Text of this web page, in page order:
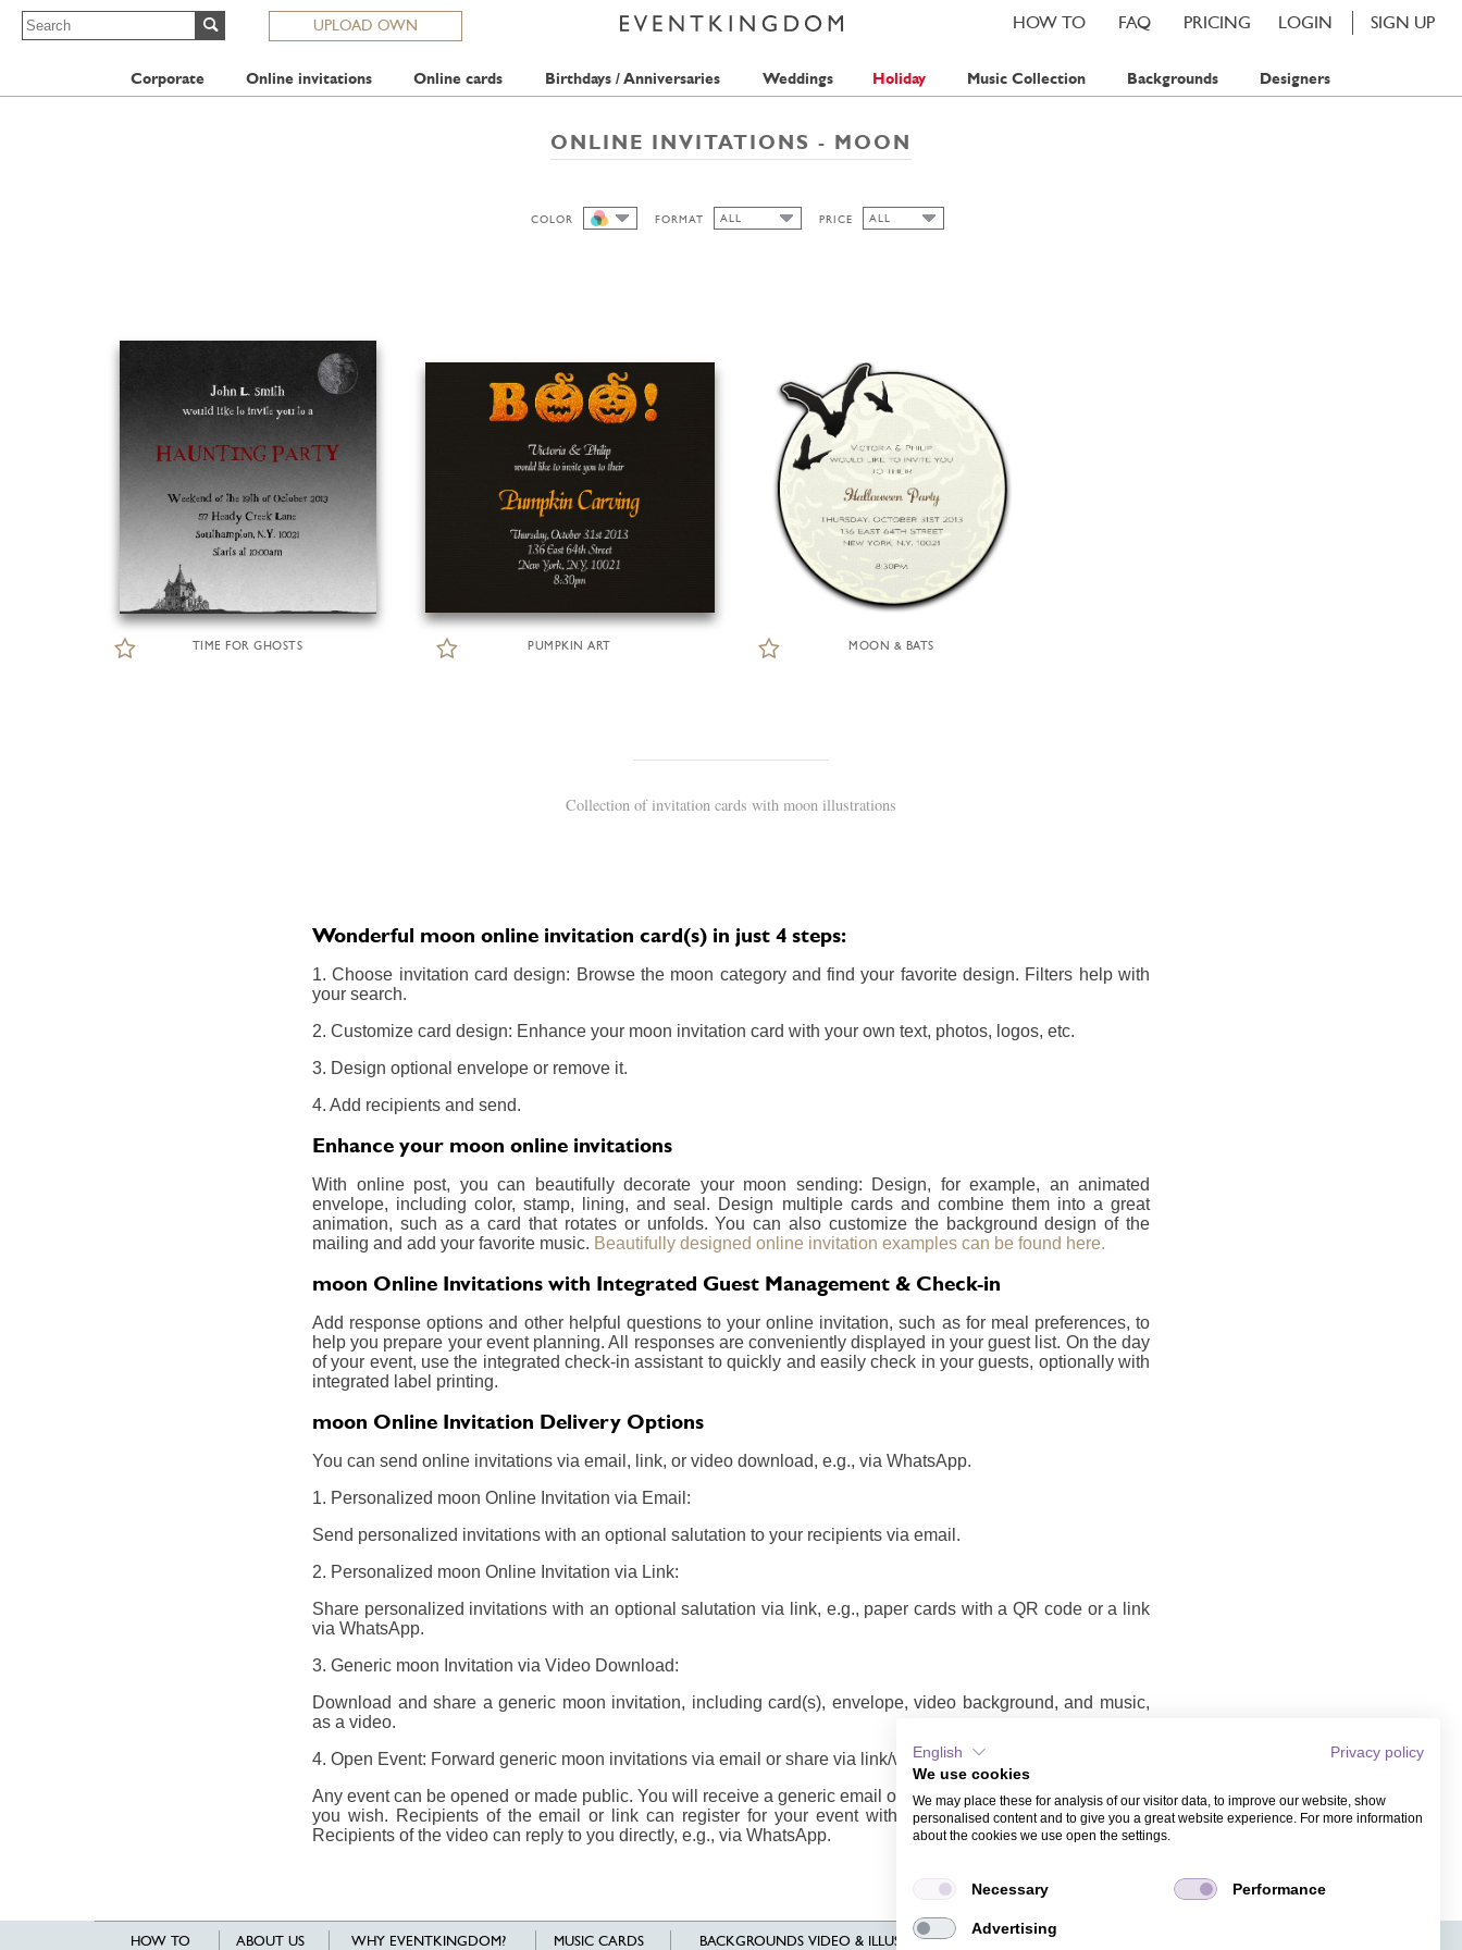
UPLOAD OWN LOGIN SIGN UP
PRICING
FAQ
HOW TO
Corporate Online invitations Online cards Birthdays / Anniversaries Weddings Holiday Music Collection Backgrounds Designers
ONLINE INVITATIONS - MOON
COLOR
FORMAT ALL
PRICE
ALL
TIME FOR GHOSTS PUMPKIN ART MOON & BATS
Collection of invitation cards with moon illustrations
Wonderful moon online invitation card(s) in just 4 steps:
1. Choose invitation card design: Browse the moon category and find your favorite design. Filters help with
your search.
2. Customize card design: Enhance your moon invitation card with your own text, photos, logos, etc.
3. Design optional envelope or remove it.
4. Add recipients and send.
Enhance your moon online invitations
With online post, you can beautifully decorate your moon sending: Design, for example, an animated
envelope, including color, stamp, lining, and seal. Design multiple cards and combine them into a great
animation, such as a card that rotates or unfolds. You can also customize the background design of the
mailing and add your favorite music. Beautifully designed online invitation examples can be found here.
moon Online Invitations with Integrated Guest Management & Check-in
Add response options and other helpful questions to your online invitation, such as for meal preferences, to
help you prepare your event planning. All responses are conveniently displayed in your guest list. On the day
of your event, use the integrated check-in assistant to quickly and easily check in your guests, optionally with
integrated label printing.
moon Online Invitation Delivery Options
You can send online invitations via email, link, or video download, e.g., via WhatsApp.
1. Personalized moon Online Invitation via Email:
Send personalized invitations with an optional salutation to your recipients via email.
2. Personalized moon Online Invitation via Link:
Share personalized invitations with an optional salutation via link, e.g., paper cards with a QR code or a link
via WhatsApp.
3. Generic moon Invitation via Video Download:
Download and share a generic moon invitation, including card(s), envelope, video background, and music,
as a video.
4. Open Event: Forward generic moon invitations via email or share via link/video
Any event can be opened or made public. You will receive a generic email or link/video that you can share as
you wish. Recipients of the email or link can register for your event with their name and email address.
Recipients of the video can reply to you directly, e.g., via WhatsApp.
HOW TO ABOUT US WHY EVENTKINGDOM? MUSIC CARDS BACKGROUNDS VIDEO & ILLUSTRATIONS APPS
English
Privacy policy
We use cookies
We may place these for analysis of our visitor data, to improve our website, show
personalised content and to give you a great website experience. For more information
about the cookies we use open the settings.
Necessary Performance
Advertising